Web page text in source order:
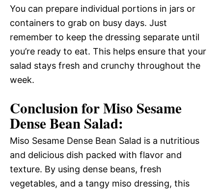
You can prepare individual portions in jars or
containers to grab on busy days. Just
remember to keep the dressing separate until
you’re ready to eat. This helps ensure that your
salad stays fresh and crunchy throughout the
week.
Conclusion for Miso Sesame
Dense Bean Salad:
Miso Sesame Dense Bean Salad is a nutritious
and delicious dish packed with flavor and
texture. By using dense beans, fresh
vegetables, and a tangy miso dressing, this